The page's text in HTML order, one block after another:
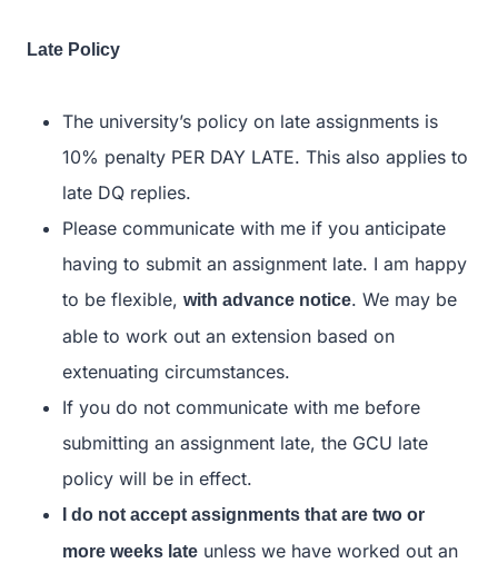
Late Policy
The university’s policy on late assignments is
10% penalty PER DAY LATE. This also applies to
late DQ replies.
Please communicate with me if you anticipate
having to submit an assignment late. I am happy
to be flexible, with advance notice. We may be
able to work out an extension based on
extenuating circumstances.
If you do not communicate with me before
submitting an assignment late, the GCU late
policy will be in effect.
I do not accept assignments that are two or
more weeks late unless we have worked out an